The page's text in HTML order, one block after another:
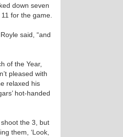
down seven
for the game.
said, “and
of the Year,
pleased with
relaxed his
hot-handed
the 3, but
them, ‘Look,